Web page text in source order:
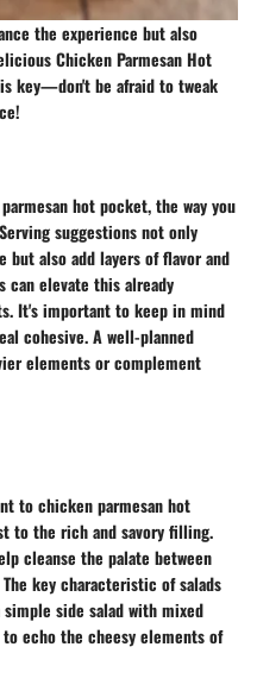
the experience but also
Chicken Parmesan Hot
key—don't be afraid to tweak
hot pocket, the way you
suggestions not only
also add layers of flavor and
can elevate this already
It's important to keep in mind
cohesive. A well-planned
elements or complement
to chicken parmesan hot
to the rich and savory filling.
cleanse the palate between
The key characteristic of salads
side salad with mixed
echo the cheesy elements of